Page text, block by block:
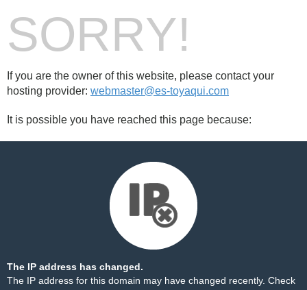
SORRY!
If you are the owner of this website, please contact your
hosting provider: webmaster@es-toyaqui.com
It is possible you have reached this page because:
The IP address has changed.
The IP address for this domain may have changed recently. Check